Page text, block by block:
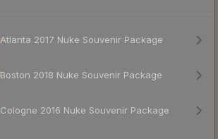
Atlanta 2017 Nuke Souvenir Package
Boston 2018 Nuke Souvenir Package
Cologne 2016 Nuke Souvenir Package